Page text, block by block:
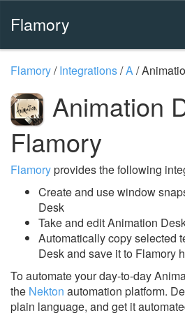
Flamory
Flamory/Integrations/A/
Animation
Flamory
Flamoryprovides the following
Create and use window
Desk
Take and edit Animation
Automatically copy selected
Desk and save it to Flamory
To automate your day-to-day
the Nekton automation platform.
plain language, and get it